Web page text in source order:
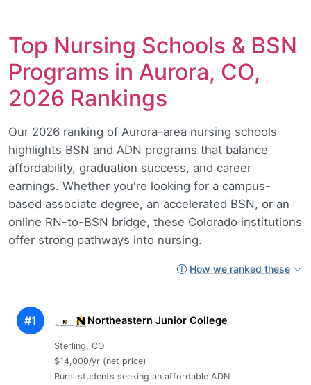
Top Nursing Schools & BSN
Programs in Aurora, CO,
2026 Rankings
Our 2026 ranking of Aurora-area nursing schools
highlights BSN and ADN programs that balance
affordability, graduation success, and career
earnings. Whether you're looking for a campus-
based associate degree, an accelerated BSN, or an
online RN-to-BSN bridge, these Colorado institutions
offer strong pathways into nursing.
How we ranked these
#1 Northeastern Junior College
Sterling, CO
$14,000/yr (net price)
Rural students seeking an affordable ADN